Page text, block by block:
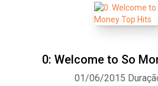
0: Welcome to So
01/06/2015